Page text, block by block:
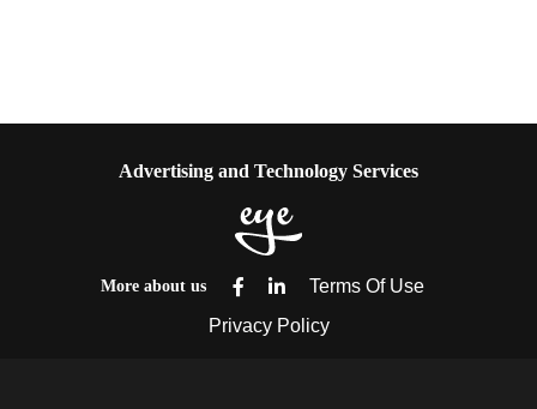
Advertising and Technology Services
More about us